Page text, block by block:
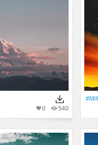
540
0